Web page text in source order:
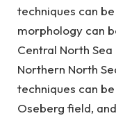
techniques can
morphology can
Central North
Northern North
techniques can
Oseberg field,